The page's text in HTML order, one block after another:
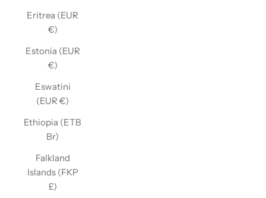
Eritrea (EUR
€)
Estonia (EUR
€)
Eswatini
(EUR €)
Ethiopia (ETB
Br)
Falkland
Islands (FKP
£)